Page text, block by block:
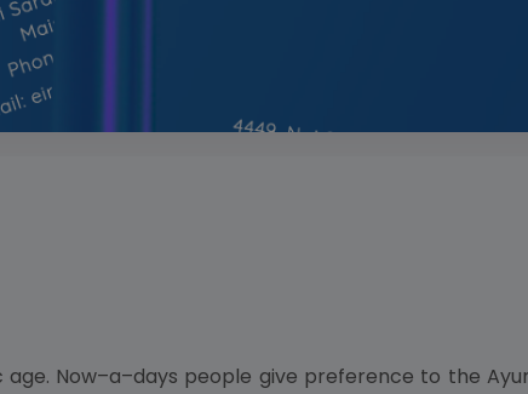
Now–a–days people give preference to the